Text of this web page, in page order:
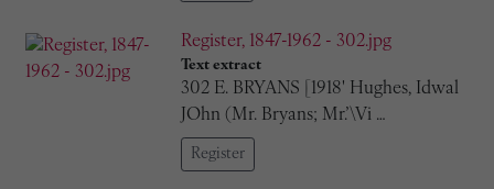
Register, 1847-1962 - 302.jpg
Text extract
302 E. BRYANS [1918' Hughes, Idwal
JOhn (Mr. Bryans; Mr.’\Vi …
Register